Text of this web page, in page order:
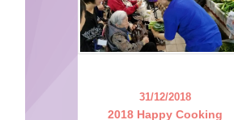
31/12/2018
2018 Happy Cooking